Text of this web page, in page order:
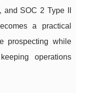
SOC 2 Type II
a practical
prospecting while
operations